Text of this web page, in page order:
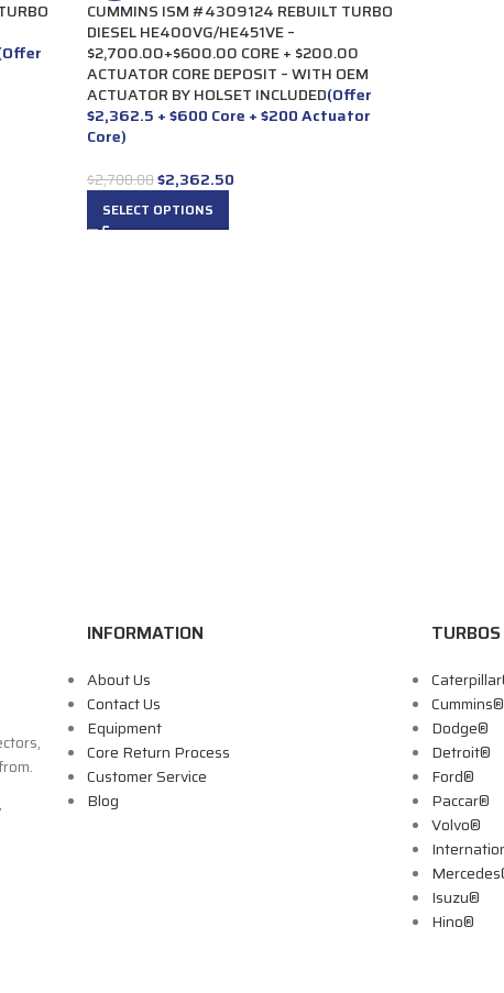
CUMMINS ISM #4309124 REBUILT TURBO
DIESEL HE400VG/HE451VE –
$2,700.00+$600.00 CORE + $200.00
ACTUATOR CORE DEPOSIT – WITH OEM
ACTUATOR BY HOLSET INCLUDED(Offer
$2,362.5 + $600 Core + $200 Actuator
Core)
$2,700.00$2,362.50
SELECT OPTIONS
INFORMATION
About Us
Contact Us
Equipment
Core Return Process
Customer Service
Blog
TURBOS
Cummins®
Dodge®
Detroit®
Ford®
Paccar®
Volvo®
Isuzu®
Hino®